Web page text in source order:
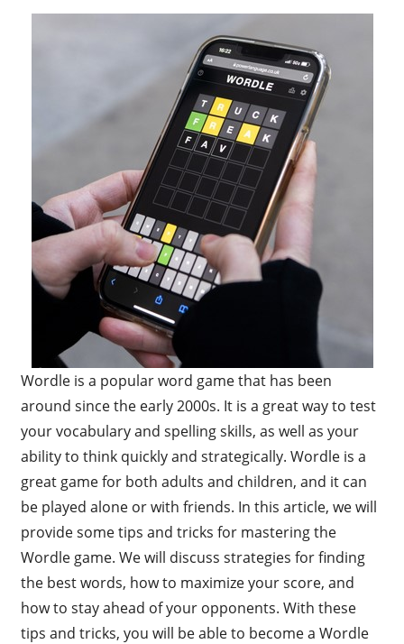
Wordle is a popular word game that has been
around since the early 2000s. It is a great way to test
your vocabulary and spelling skills, as well as your
ability to think quickly and strategically. Wordle is a
great game for both adults and children, and it can
be played alone or with friends. In this article, we will
provide some tips and tricks for mastering the
Wordle game. We will discuss strategies for finding
the best words, how to maximize your score, and
how to stay ahead of your opponents. With these
tips and tricks, you will be able to become a Wordle